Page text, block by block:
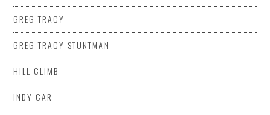
GREG TRACY
GREG TRACY STUNTMAN
HILL CLIMB
INDY CAR